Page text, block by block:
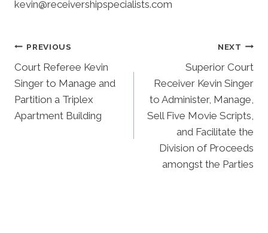
kevin@receivershipspecialists.com
Post
Navigation
PREVIOUS
Court Referee Kevin
Singer to Manage and
Partition a Triplex
Apartment Building
NEXT
Superior Court
Receiver Kevin Singer
to Administer, Manage,
Sell Five Movie Scripts,
and Facilitate the
Division of Proceeds
amongst the Parties